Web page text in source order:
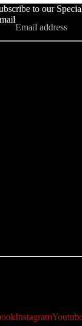
to our
Instagram